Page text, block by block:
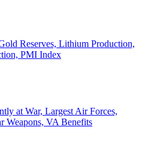
Reserves, Lithium Production,
PMI Index
at War, Largest Air Forces,
Weapons, VA Benefits